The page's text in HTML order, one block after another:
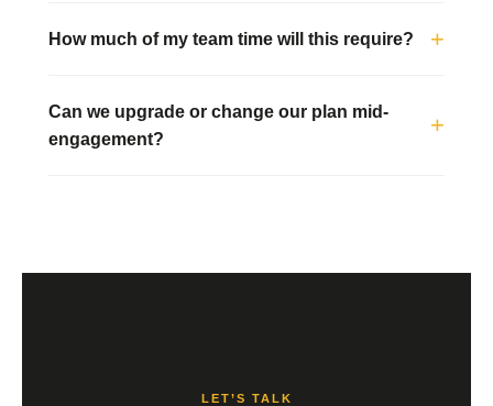
How much of my team time will this require?
Can we upgrade or change our plan mid-
engagement?
LET’S TALK